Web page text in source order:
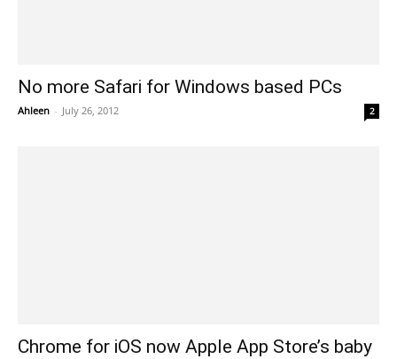
No more Safari for Windows based PCs
Ahleen - July 26, 2012 2
Chrome for iOS now Apple App Store’s baby